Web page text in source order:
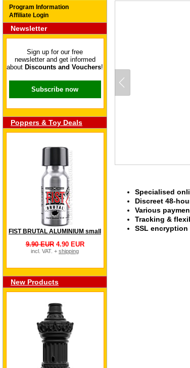
Program Information
Affiliate Login
Newsletter
Sign up for our free
newsletter and get informed
about Discounts and Vouchers!
Subscribe now
Poppers & Toy Deals
FIST BRUTAL ALUMINIUM small
9.90 EUR4.90 EUR
incl. VAT. + shipping
New Products
Specialised
Discreet 48-
Various
Tracking &
SSL